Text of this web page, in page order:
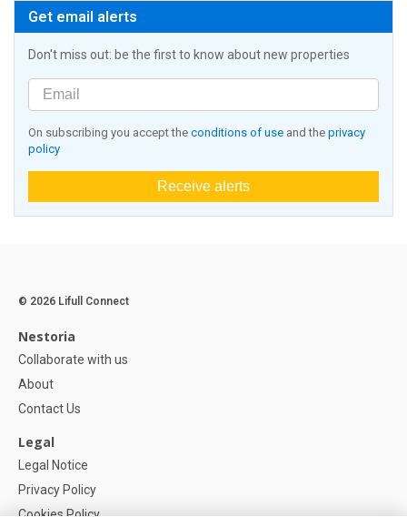
Get email alerts
Don't miss out: be the first to know about new properties
On subscribing you accept the conditions of use and the privacy
policy
Receive alerts
© 2026 Lifull Connect
Nestoria
Collaborate with us
About
Contact Us
Legal
Legal Notice
Privacy Policy